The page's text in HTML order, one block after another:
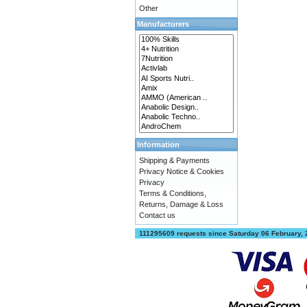
Other
Manufacturers
Information
Shipping & Payments
Privacy Notice & Cookies
Privacy
Terms & Conditions,
Returns, Damage & Loss
Contact us
111295609 requests since Saturday 06